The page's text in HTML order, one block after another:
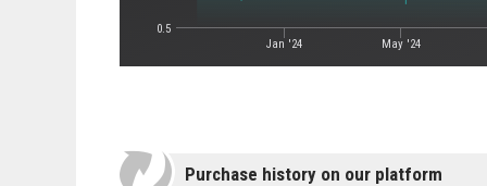
Jan '24 May '24
0.5
Purchase history on our platform